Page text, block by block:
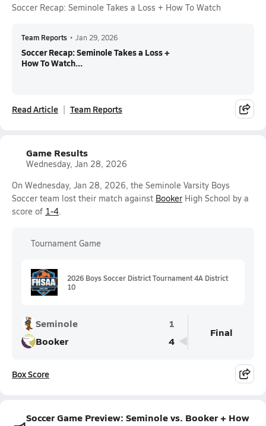
Soccer Recap: Seminole Takes a Loss + How To Watch
Team Reports • Jan 29, 2026
Soccer Recap: Seminole Takes a Loss +
How To Watch...
Read Article Team Reports
Game Results
Wednesday, Jan 28, 2026
On Wednesday, Jan 28, 2026, the Seminole Varsity Boys
Soccer team lost their match against Booker High School by a
score of 1-4.
Tournament Game
2026 Boys Soccer District Tournament 4A District
10
Seminole
1
Booker
4
Final
Box Score
Soccer Game Preview: Seminole vs. Booker + How